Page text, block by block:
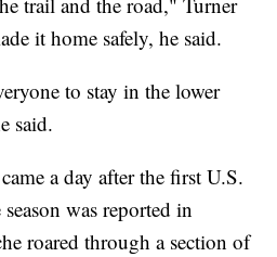
it home safely, he said.
to stay in the lower
said.
a day after the first U.S.
was reported in
roared through a section of